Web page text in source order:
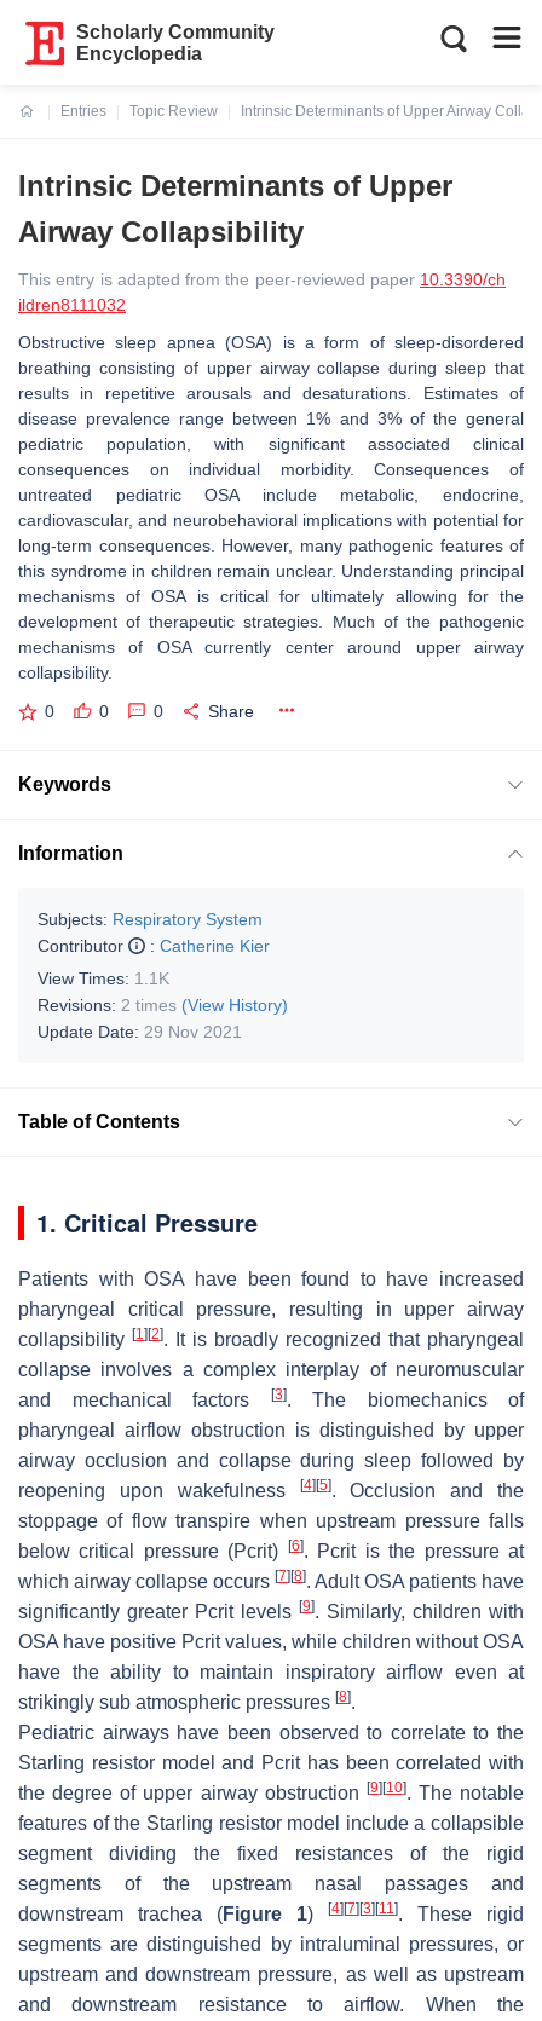
Scholarly Community
Encyclopedia
Entries
Topic Review
Intrinsic Determinants of Upper Airway
Intrinsic Determinants of Upper
Airway Collapsibility
This entry is adapted from the peer-reviewed paper 10.3390/ch
ildren8111032
Obstructive sleep apnea (OSA) is a form of sleep-disordered
breathing consisting of upper airway collapse during sleep that
results in repetitive arousals and desaturations. Estimates of
disease prevalence range between 1% and 3% of the general
pediatric population, with significant associated clinical
consequences on individual morbidity. Consequences of
untreated pediatric OSA include metabolic, endocrine,
cardiovascular, and neurobehavioral implications with potential for
long-term consequences. However, many pathogenic features of
this syndrome in children remain unclear. Understanding principal
mechanisms of OSA is critical for ultimately allowing for the
development of therapeutic strategies. Much of the pathogenic
mechanisms of OSA currently center around upper airway
collapsibility.
0 0 0 Share
Keywords
Information
Subjects: Respiratory System
Contributor
: Catherine Kier
View Times: 1.1K
Revisions: 2 times (View History)
Update Date: 29 Nov 2021
Table of Contents
1. Critical Pressure
Patients with OSA have been found to have increased
pharyngeal critical pressure, resulting in upper airway
collapsibility [1] [2]. It is broadly recognized that pharyngeal
collapse involves a complex interplay of neuromuscular
and mechanical factors
[3]. The biomechanics of
pharyngeal airflow obstruction is distinguished by upper
airway occlusion and collapse during sleep followed by
reopening upon wakefulness
[4] [5]. Occlusion and the
stoppage of flow transpire when upstream pressure falls
below critical pressure (Pcrit)
[6]. Pcrit is the pressure at
which airway collapse occurs [7] [8]. Adult OSA patients have
significantly greater Pcrit levels [9]. Similarly, children with
OSA have positive Pcrit values, while children without OSA
have the ability to maintain inspiratory airflow even at
strikingly sub atmospheric pressures [8].
Pediatric airways have been observed to correlate to the
Starling resistor model and Pcrit has been correlated with
the degree of upper airway obstruction
[9] [10]. The notable
features of the Starling resistor model include a collapsible
segment dividing the fixed resistances of the rigid
segments of the upstream nasal passages and
downstream trachea (Figure 1) [4] [7] [3] [11]. These rigid
segments are distinguished by intraluminal pressures, or
upstream and downstream pressure, as well as upstream
and downstream resistance to airflow. When the